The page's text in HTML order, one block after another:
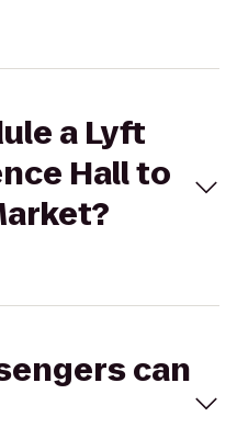
a Lyft
Hall to
can